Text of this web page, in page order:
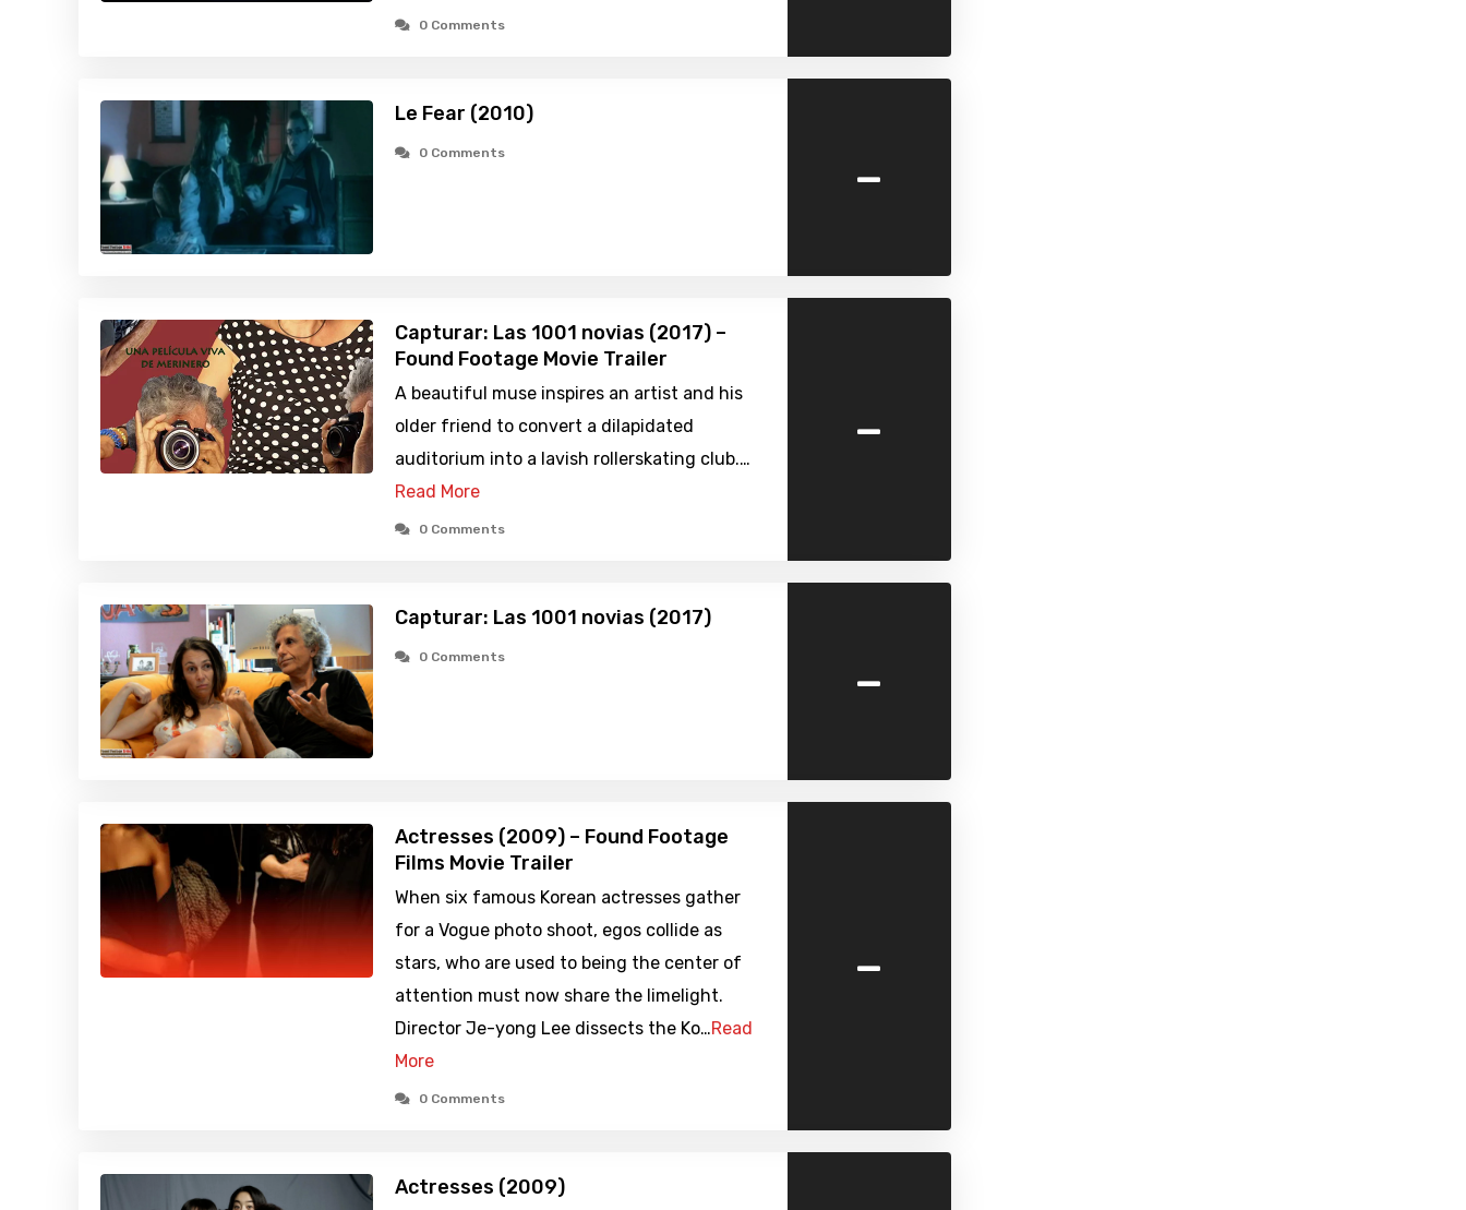
0 Comments
Le Fear (2010)
0 Comments -
Capturar: Las 1001 novias (2017) –
Found Footage Movie Trailer
A beautiful muse inspires an artist and his
older friend to convert a dilapidated
auditorium into a lavish rollerskating club.…
Read More
0 Comments
-
Capturar: Las 1001 novias (2017)
0 Comments -
Actresses (2009) – Found Footage
Films Movie Trailer
When six famous Korean actresses gather
for a Vogue photo shoot, egos collide as
stars, who are used to being the center of
attention must now share the limelight.
Director Je-yong Lee dissects the Ko…Read
More
0 Comments
-
Actresses (2009)